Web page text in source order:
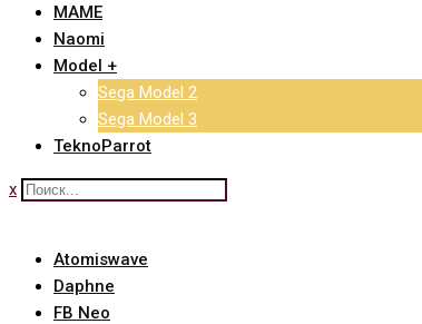
MAME
Naomi
Model +
Sega Model 2
Sega Model 3
TeknoParrot
x
Atomiswave
Daphne
FB Neo